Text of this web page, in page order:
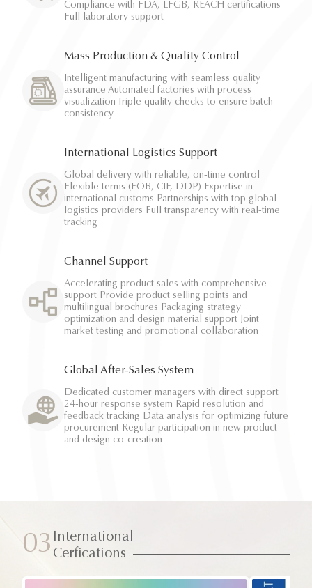
Compliance with FDA, LFGB, REACH certifications
Full laboratory support
Mass Production & Quality Control
Intelligent manufacturing with seamless quality
assurance Automated factories with process
visualization Triple quality checks to ensure batch
consistency
International Logistics Support
Global delivery with reliable, on-time control
Flexible terms (FOB, CIF, DDP) Expertise in
international customs Partnerships with top global
logistics providers Full transparency with real-time
tracking
Channel Support
Accelerating product sales with comprehensive
support Provide product selling points and
multilingual brochures Packaging strategy
optimization and design material support Joint
market testing and promotional collaboration
Global After-Sales System
Dedicated customer managers with direct support
24-hour response system Rapid resolution and
feedback tracking Data analysis for optimizing future
procurement Regular participation in new product
and design co-creation
03 International
Cerfications